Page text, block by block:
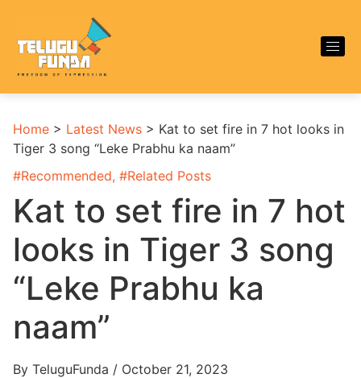
Home > Latest News > Kat to set fire in 7 hot looks in
Tiger 3 song “Leke Prabhu ka naam”
#Recommended, #Related Posts
Kat to set fire in 7 hot
looks in Tiger 3 song
“Leke Prabhu ka
naam”
By TeluguFunda / October 21, 2023